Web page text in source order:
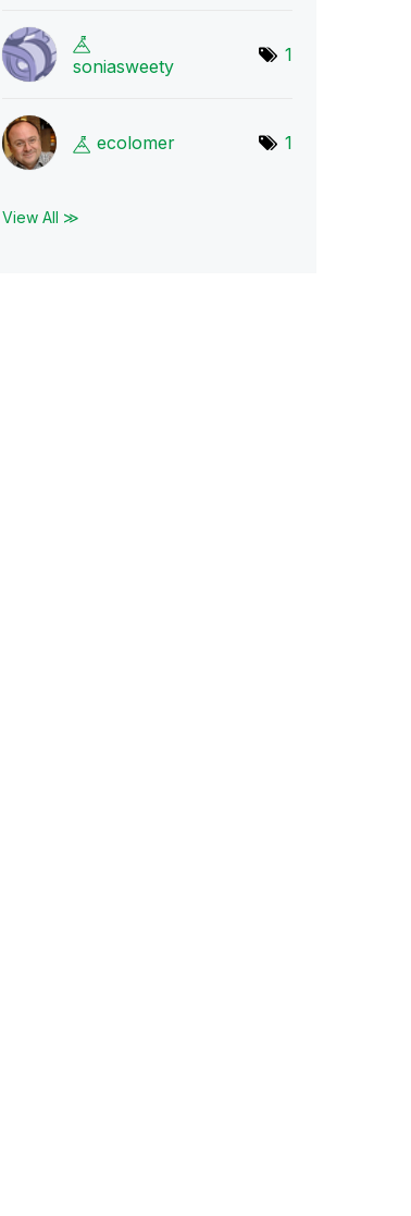
soniasweety
1
ecolomer 1
View All ≫